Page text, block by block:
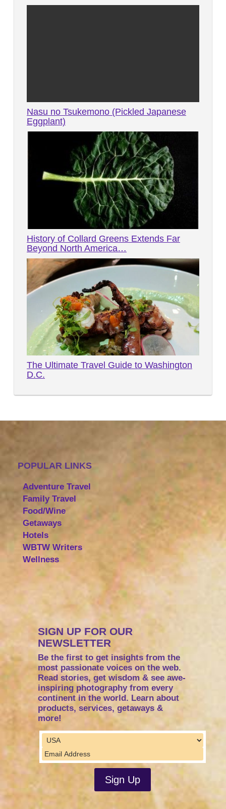
Nasu no Tsukemono (Pickled Japanese
Eggplant)
History of Collard Greens Extends Far
Beyond North America…
The Ultimate Travel Guide to Washington
D.C.
POPULAR LINKS
Adventure Travel
Family Travel
Food/Wine
Getaways
Hotels
WBTW Writers
Wellness
SIGN UP FOR OUR
NEWSLETTER
Be the first to get insights from the
most passionate voices on the web.
Read stories, get wisdom & see awe-
inspiring photography from every
continent in the world. Learn about
products, services, getaways &
more!